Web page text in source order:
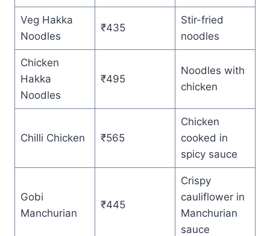
Veg Hakka
Noodles
₹435
Stir-fried
noodles
Chicken
Hakka
Noodles
₹495
Noodles with
chicken
Chilli Chicken ₹565
Chicken
cooked in
spicy sauce
Gobi
Manchurian
₹445
Crispy
cauliflower in
Manchurian
sauce